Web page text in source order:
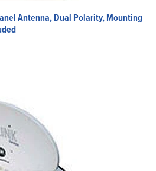
Antenna, Dual Polarity, Mounting